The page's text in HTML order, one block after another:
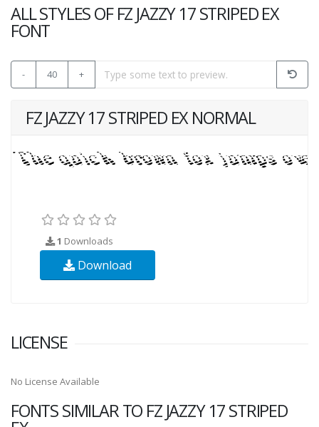
ALL STYLES OF FZ JAZZY 17 STRIPED EX
FONT
- 40 +
FZ JAZZY 17 STRIPED EX NORMAL
1 Downloads
Download
LICENSE
No License Available
FONTS SIMILAR TO FZ JAZZY 17 STRIPED